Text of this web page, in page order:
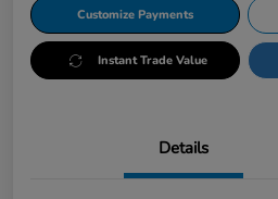
Customize Payments
Instant Trade Value
Details